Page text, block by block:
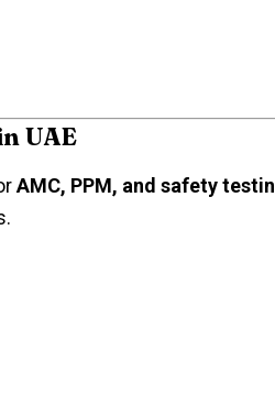
UAE
AMC, PPM, and safety